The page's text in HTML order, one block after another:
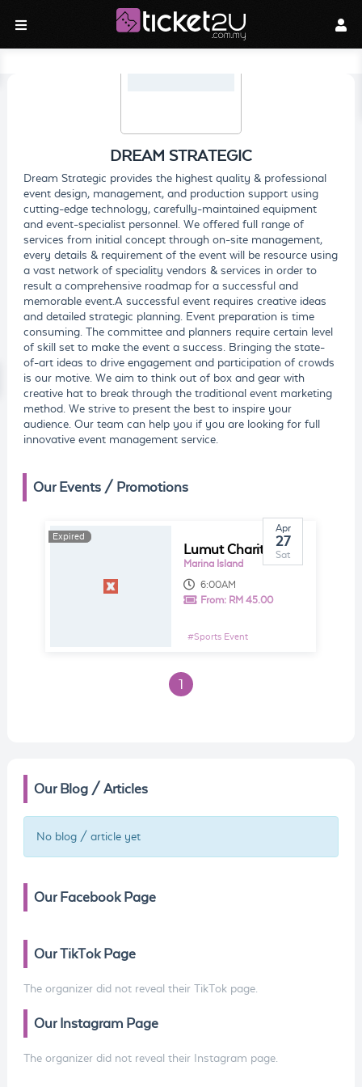
DREAM STRATEGIC
Dream Strategic provides the highest quality & professional
event design, management, and production support using
cutting-edge technology, carefully-maintained equipment
and event-specialist personnel. We offered full range of
services from initial concept through on-site management,
every details & requirement of the event will be resource using
a vast network of speciality vendors & services in order to
result a comprehensive roadmap for a successful and
memorable event.A successful event requires creative ideas
and detailed strategic planning. Event preparation is time
consuming. The committee and planners require certain level
of skill set to make the event a success. Bringing the state-
of-art ideas to drive engagement and participation of crowds
is our motive. We aim to think out of box and gear with
creative hat to break through the traditional event marketing
method. We strive to present the best to inspire your
audience. Our team can help you if you are looking for full
innovative event management service.
Our Events / Promotions
Expired
Expired
Apr
27
Sat
Lumut Charity Fun Run 2019
Marina Island
6:00AM
From: RM 45.00
#Sports Event
1
Our Blog / Articles
No blog / article yet
Our Facebook Page
Our TikTok Page
The organizer did not reveal their TikTok page.
Our Instagram Page
The organizer did not reveal their Instagram page.